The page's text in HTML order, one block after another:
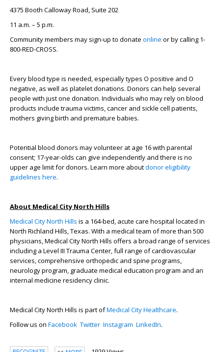
4375 Booth Calloway Road, Suite 202
11 a.m. – 5 p.m.
Community members may sign-up to donate online or by calling 1-
800-RED-CROSS.
Every blood type is needed, especially types O positive and O
negative, as well as platelet donations. Donors can help several
people with just one donation. Individuals who may rely on blood
products include trauma victims, cancer and sickle cell patients,
mothers giving birth and premature babies.
Potential blood donors may volunteer at age 16 with parental
consent; 17-year-olds can give independently and there is no
upper age limit for donors. Learn more aboutdonor eligibility
guidelines here.
About Medical City North Hills
Medical City North Hills is a 164-bed, acute care hospital located in
North Richland Hills, Texas. With a medical team of more than 500
physicians, Medical City North Hills offers a broad range of services
including a Level III Trauma Center, full range of cardiovascular
services, comprehensive orthopedic and spine programs,
neurology program, graduate medical education program and an
internal medicine residency clinic.
Medical City North Hills is part ofMedical City Healthcare.
Follow us on Facebook Twitter Instagram LinkedIn.